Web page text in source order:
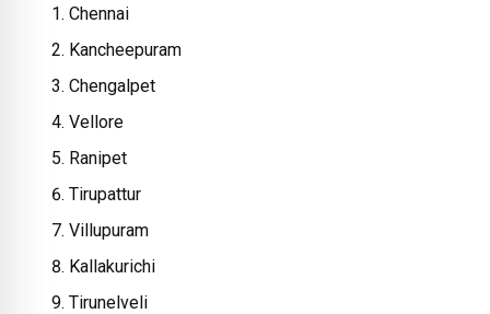
Chennai
Kancheepuram
Chengalpet
Vellore
Ranipet
Tirupattur
Villupuram
Kallakurichi
Tirunelveli